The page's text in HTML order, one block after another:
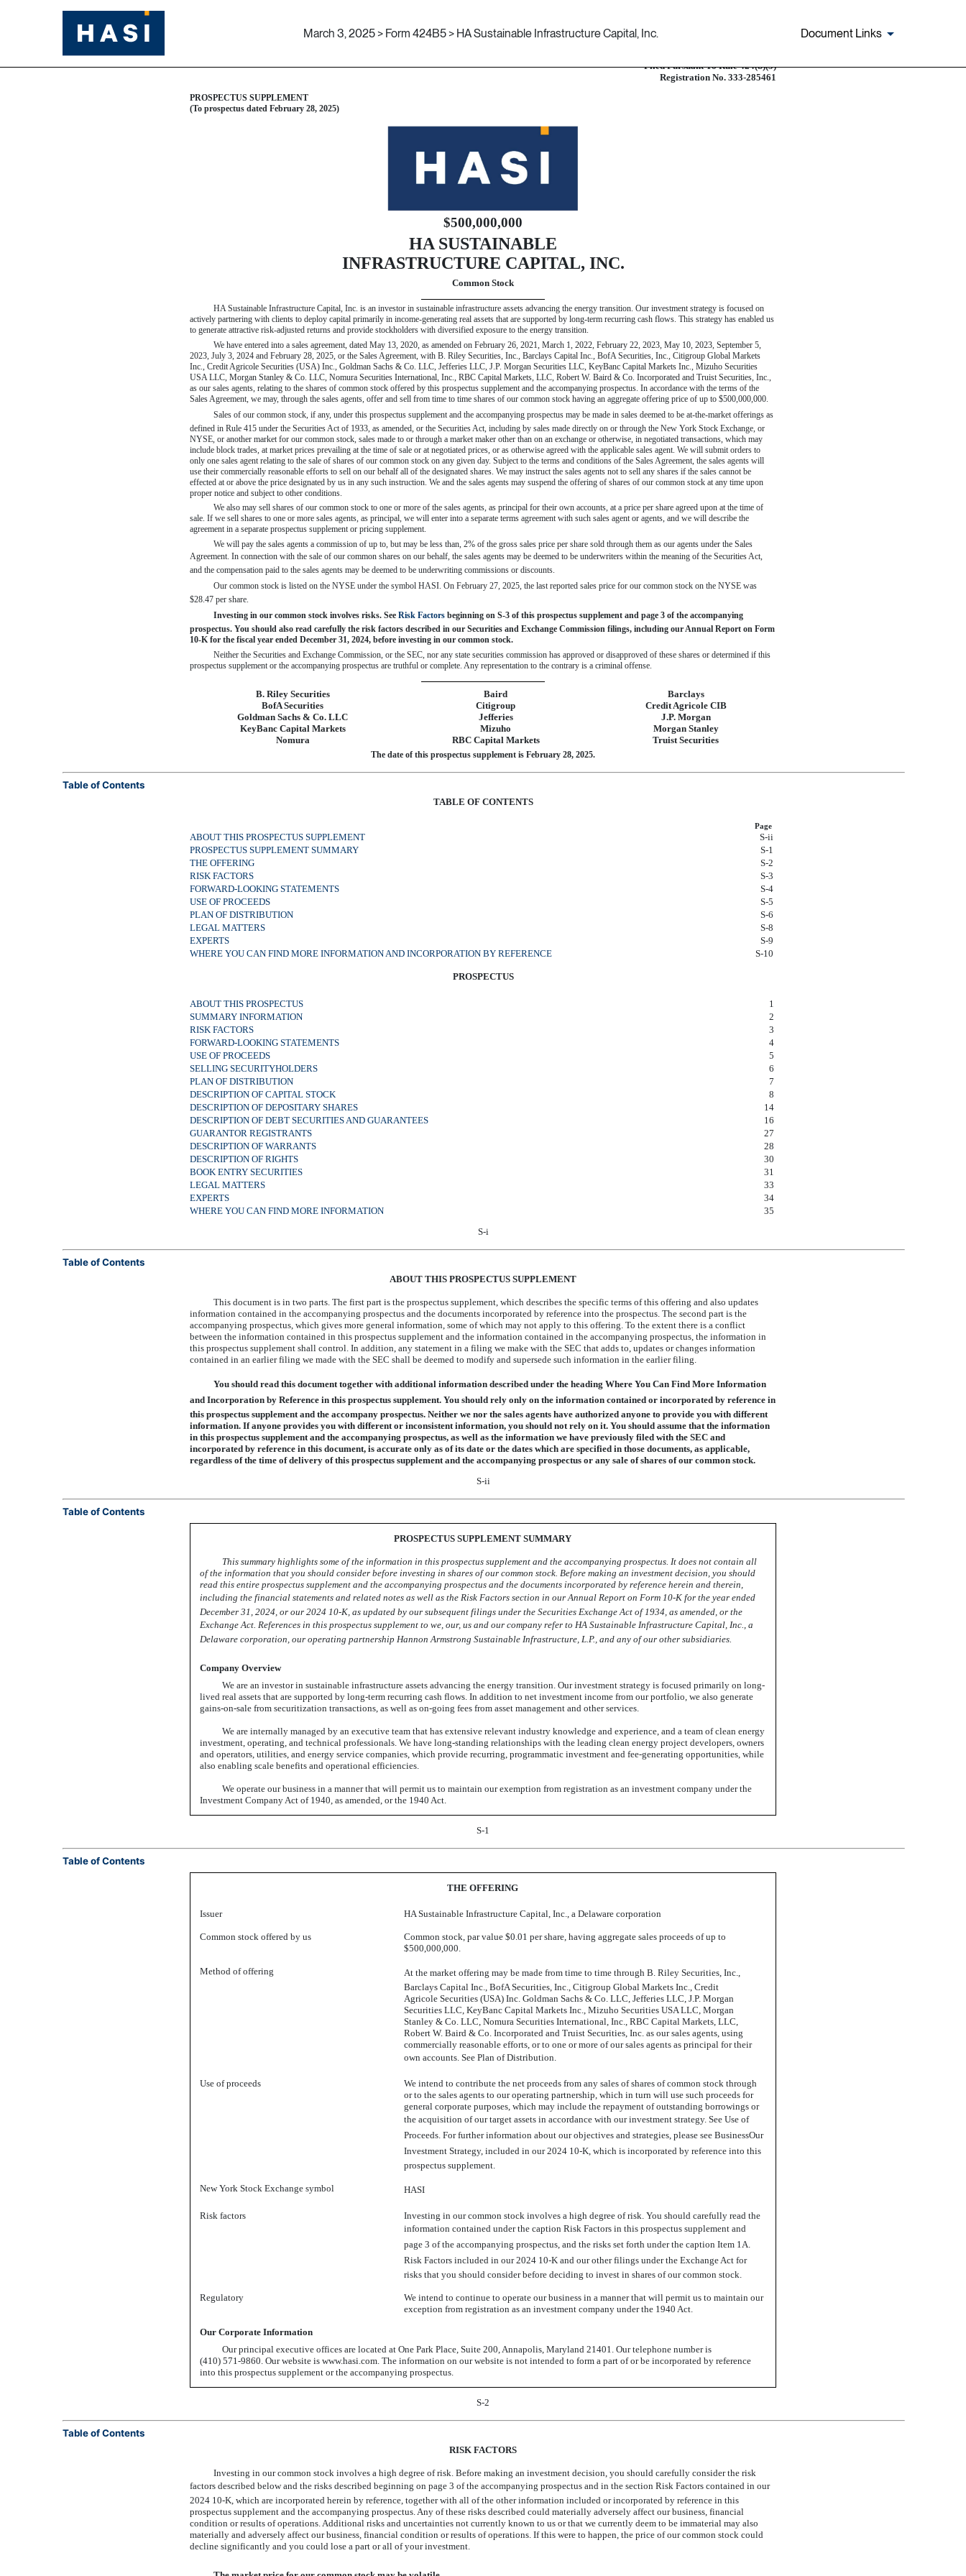
March 3, 2025 > Form 424B5 > HA Sustainable Infrastructure Capital, Inc. Document Links
424B5: Prospectus [Rule 424(b)(5)]
Filed Pursuant To Rule 424(b)(5)
Registration No. 333-285461
PROSPECTUS SUPPLEMENT
(To prospectus dated February 28, 2025)
$500,000,000
HA SUSTAINABLE
INFRASTRUCTURE CAPITAL, INC.
Common Stock
HA Sustainable Infrastructure Capital, Inc. is an investor in sustainable infrastructure assets advancing the energy transition. Our investment strategy is focused on
actively partnering with clients to deploy capital primarily in income-generating real assets that are supported by long-term recurring cash flows. This strategy has enabled us
to generate attractive risk-adjusted returns and provide stockholders with diversified exposure to the energy transition.
We have entered into a sales agreement, dated May 13, 2020, as amended on February 26, 2021, March 1, 2022, February 22, 2023, May 10, 2023, September 5,
2023, July 3, 2024 and February 28, 2025, or the Sales Agreement, with B. Riley Securities, Inc., Barclays Capital Inc., BofA Securities, Inc., Citigroup Global Markets
Inc., Credit Agricole Securities (USA) Inc., Goldman Sachs & Co. LLC, Jefferies LLC, J.P. Morgan Securities LLC, KeyBanc Capital Markets Inc., Mizuho Securities
USA LLC, Morgan Stanley & Co. LLC, Nomura Securities International, Inc., RBC Capital Markets, LLC, Robert W. Baird & Co. Incorporated and Truist Securities, Inc.,
as our sales agents, relating to the shares of common stock offered by this prospectus supplement and the accompanying prospectus. In accordance with the terms of the
Sales Agreement, we may, through the sales agents, offer and sell from time to time shares of our common stock having an aggregate offering price of up to $500,000,000.
Sales of our common stock, if any, under this prospectus supplement and the accompanying prospectus may be made in sales deemed to be at-the-marketofferings as
defined in Rule 415 under the Securities Act of 1933, as amended, or the Securities Act, including by sales made directly on or through the New York Stock Exchange, or
NYSE, or another market for our common stock, sales made to or through a market maker other than on an exchange or otherwise, in negotiated transactions, which may
include block trades, at market prices prevailing at the time of sale or at negotiated prices, or as otherwise agreed with the applicable sales agent. We will submit orders to
only one sales agent relating to the sale of shares of our common stock on any given day. Subject to the terms and conditions of the Sales Agreement, the sales agents will
use their commercially reasonable efforts to sell on our behalf all of the designated shares. We may instruct the sales agents not to sell any shares if the sales cannot be
effected at or above the price designated by us in any such instruction. We and the sales agents may suspend the offering of shares of our common stock at any time upon
proper notice and subject to other conditions.
We also may sell shares of our common stock to one or more of the sales agents, as principal for their own accounts, at a price per share agreed upon at the time of
sale. If we sell shares to one or more sales agents, as principal, we will enter into a separate terms agreement with such sales agent or agents, and we will describe the
agreement in a separate prospectus supplement or pricing supplement.
We will pay the sales agents a commission of up to, but may be less than, 2% of the gross sales price per share sold through them as our agents under the Sales
Agreement. In connection with the sale of our common shares on our behalf, the sales agents may be deemed to be underwriters within the meaning of the Securities Act,
and the compensation paid to the sales agents may be deemed to be underwriting commissions or discounts.
Our common stock is listed on the NYSE under the symbol HASI. On February 27, 2025, the last reported sales price for our common stock on the NYSE was
$28.47 per share.
Investing in our common stock involves risks. See  Risk Factors beginning on S-3 of this prospectus supplement and page 3 of the accompanying
prospectus. You should also read carefully the risk factors described in our Securities and Exchange Commission filings, including our Annual Report on Form
10-Kfor the fiscal year ended December 31, 2024, before investing in our common stock.
Neither the Securities and Exchange Commission, or the SEC, nor any state securities commission has approved or disapproved of these shares or determined if this
prospectus supplement or the accompanying prospectus are truthful or complete. Any representation to the contrary is a criminal offense.
B. Riley Securities Baird
Barclays
BofA Securities
Citigroup
Credit Agricole CIB
Goldman Sachs & Co. LLC
Jefferies
J.P. Morgan
KeyBanc Capital Markets
Mizuho
Morgan Stanley
Nomura
RBC Capital Markets Truist Securities
The date of this prospectus supplement is February 28, 2025.
Table of Contents
TABLE OF CONTENTS
Page
ABOUT THIS PROSPECTUS SUPPLEMENT
S-ii
PROSPECTUS SUPPLEMENT SUMMARY
S-1
THE OFFERING
S-2
RISK FACTORS
S-3
FORWARD-LOOKING STATEMENTS
S-4
USE OF PROCEEDS
S-5
PLAN OF DISTRIBUTION
S-6
LEGAL MATTERS
S-8
EXPERTS
S-9
WHERE YOU CAN FIND MORE INFORMATION AND INCORPORATION BY REFERENCE
S-10
PROSPECTUS
ABOUT THIS PROSPECTUS
1
SUMMARY INFORMATION
2
RISK FACTORS
3
FORWARD-LOOKING STATEMENTS
4
USE OF PROCEEDS
5
SELLING SECURITYHOLDERS
6
PLAN OF DISTRIBUTION
7
DESCRIPTION OF CAPITAL STOCK
8
DESCRIPTION OF DEPOSITARY SHARES
14
DESCRIPTION OF DEBT SECURITIES AND GUARANTEES
16
GUARANTOR REGISTRANTS
27
DESCRIPTION OF WARRANTS
28
DESCRIPTION OF RIGHTS
30
BOOK ENTRY SECURITIES
31
LEGAL MATTERS
33
EXPERTS
34
WHERE YOU CAN FIND MORE INFORMATION
35
S-i
Table of Contents
ABOUT THIS PROSPECTUS SUPPLEMENT
This document is in two parts. The first part is the prospectus supplement, which describes the specific terms of this offering and also updates
information contained in the accompanying prospectus and the documents incorporated by reference into the prospectus. The second part is the
accompanying prospectus, which gives more general information, some of which may not apply to this offering. To the extent there is a conflict
between the information contained in this prospectus supplement and the information contained in the accompanying prospectus, the information in
this prospectus supplement shall control. In addition, any statement in a filing we make with the SEC that adds to, updates or changes information
contained in an earlier filing we made with the SEC shall be deemed to modify and supersede such information in the earlier filing.
You should read this document together with additional information described under the heading Where You Can Find More Information
and Incorporation by Reference in this prospectus supplement. You should rely only on the information contained or incorporated by reference in
this prospectus supplement and the accompany prospectus. Neither we nor the sales agents have authorized anyone to provide you with different
information. If anyone provides you with different or inconsistent information, you should not rely on it. You should assume that the information
in this prospectus supplement and the accompanying prospectus, as well as the information we have previously filed with the SEC and
incorporated by reference in this document, is accurate only as of its date or the dates which are specified in those documents, as applicable,
regardless of the time of delivery of this prospectus supplement and the accompanying prospectus or any sale of shares of our common stock.
S-ii
Table of Contents
PROSPECTUS SUPPLEMENT SUMMARY
This summary highlights some of the information in this prospectus supplement and the accompanying prospectus. It does not contain all
of the information that you should consider before investing in shares of our common stock. Before making an investment decision, you should
read this entire prospectus supplement and the accompanying prospectus and the documents incorporated by reference herein and therein,
including the financial statements and related notes as well as the Risk Factors section in our Annual Report on Form 10-Kfor the year ended
December 31, 2024, or our 2024 10-K, as updated by our subsequent filings under the Securities Exchange Act of 1934, as amended, or the
Exchange Act. References in this prospectus supplement to we, our, us and our company refer to HA Sustainable Infrastructure Capital, Inc., a
Delaware corporation, our operating partnership Hannon Armstrong Sustainable Infrastructure, L.P., and any of our other subsidiaries.
Company Overview
We are an investor in sustainable infrastructure assets advancing the energy transition. Our investment strategy is focused primarily on long-
lived real assets that are supported by long-term recurring cash flows. In addition to net investment income from our portfolio, we also generate
gains-on-salefrom securitization transactions, as well as on-going fees from asset management and other services.
We are internally managed by an executive team that has extensive relevant industry knowledge and experience, and a team of clean energy
investment, operating, and technical professionals. We have long-standing relationships with the leading clean energy project developers, owners
and operators, utilities, and energy service companies, which provide recurring, programmatic investment and fee-generating opportunities, while
also enabling scale benefits and operational efficiencies.
We operate our business in a manner that will permit us to maintain our exemption from registration as an investment company under the
Investment Company Act of 1940, as amended, or the 1940 Act.
S-1
Table of Contents
THE OFFERING
Issuer HA Sustainable Infrastructure Capital, Inc., a Delaware corporation
Common stock offered by us
Common stock, par value $0.01 per share, having aggregate sales proceeds of up to
$500,000,000.
Method of offering
At the market offering may be made from time to time through B. Riley Securities, Inc.,
Barclays Capital Inc., BofA Securities, Inc., Citigroup Global Markets Inc., Credit
Agricole Securities (USA) Inc. Goldman Sachs & Co. LLC, Jefferies LLC, J.P. Morgan
Securities LLC, KeyBanc Capital Markets Inc., Mizuho Securities USA LLC, Morgan
Stanley & Co. LLC, Nomura Securities International, Inc., RBC Capital Markets, LLC,
Robert W. Baird & Co. Incorporated and Truist Securities, Inc. as our sales agents, using
commercially reasonable efforts, or to one or more of our sales agents as principal for their
own accounts. See Plan of Distribution.
Use of proceeds
We intend to contribute the net proceeds from any sales of shares of common stock through
or to the sales agents to our operating partnership, which in turn will use such proceeds for
general corporate purposes, which may include the repayment of outstanding borrowings or
the acquisition of our target assets in accordance with our investment strategy. See Use of
Proceeds. For further information about our objectives and strategies, please see BusinessOur
Investment Strategy, included in our 2024 10-K, which is incorporated by reference into this
prospectus supplement.
New York Stock Exchange symbol HASI
Risk factors
Investing in our common stock involves a high degree of risk. You should carefully read the
information contained under the caption Risk Factors in this prospectus supplement and
page 3 of the accompanying prospectus, and the risks set forth under the caption Item 1A.
Risk Factors included in our 2024 10-Kand our other filings under the Exchange Act for
risks that you should consider before deciding to invest in shares of our common stock.
Regulatory
We intend to continue to operate our business in a manner that will permit us to maintain our
exception from registration as an investment company under the 1940 Act.
Our Corporate Information
Our principal executive offices are located at One Park Place, Suite 200, Annapolis, Maryland 21401. Our telephone number is
(410) 571-9860. Our website is www.hasi.com. The information on our website is not intended to form a part of or be incorporated by reference
into this prospectus supplement or the accompanying prospectus.
S-2
Table of Contents
RISK FACTORS
Investing in our common stock involves a high degree of risk. Before making an investment decision, you should carefully consider the risk
factors described below and the risks described beginning on page 3 of the accompanying prospectus and in the section Risk Factors contained in our
2024 10-K, which are incorporated herein by reference, together with all of the other information included or incorporated by reference in this
prospectus supplement and the accompanying prospectus. Any of these risks described could materially adversely affect our business, financial
condition or results of operations. Additional risks and uncertainties not currently known to us or that we currently deem to be immaterial may also
materially and adversely affect our business, financial condition or results of operations. If this were to happen, the price of our common stock could
decline significantly and you could lose a part or all of your investment.